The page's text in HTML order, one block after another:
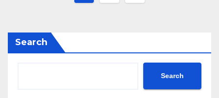
Search
Search